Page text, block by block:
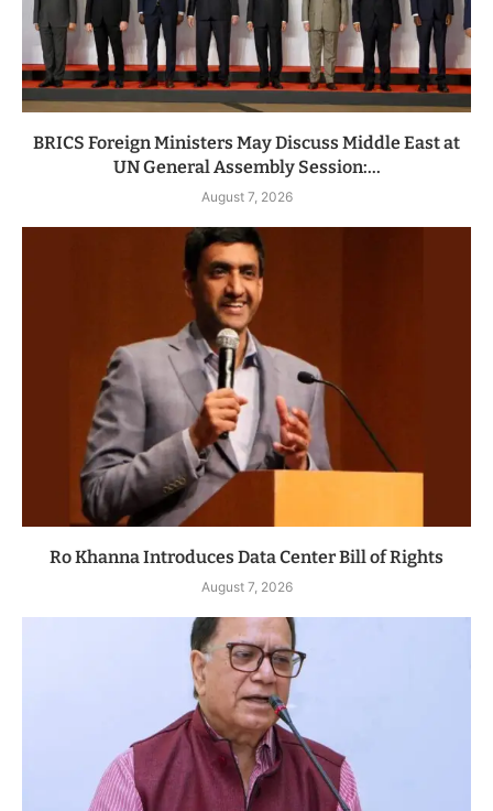
BRICS Foreign Ministers May Discuss Middle East at
UN General Assembly Session:...
August 7, 2026
Ro Khanna Introduces Data Center Bill of Rights
August 7, 2026